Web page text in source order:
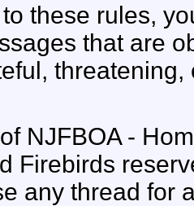
these rules,
that are
NJFBOA -
Firebirds
any thread for